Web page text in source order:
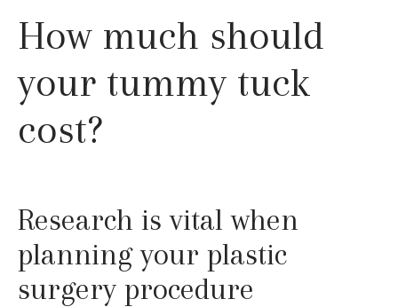
How much should
your tummy tuck
cost?
Research is vital when
planning your plastic
surgery procedure